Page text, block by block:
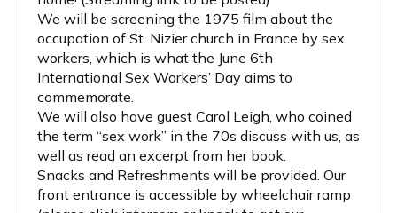
We will be screening the 1975 film about the
occupation of St. Nizier church in France by sex
workers, which is what the June 6th
International Sex Workers’ Day aims to
commemorate.
We will also have guest Carol Leigh, who coined
the term “sex work” in the 70s discuss with us, as
well as read an excerpt from her book.
Snacks and Refreshments will be provided. Our
front entrance is accessible by wheelchair ramp